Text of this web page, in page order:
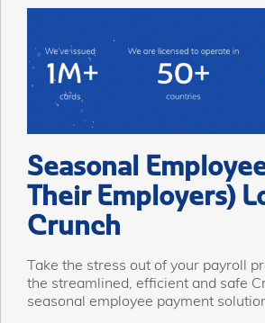
Seasonal
Their Employers)
Crunch
Take the stress out of your payroll
the streamlined, efficient and safe
seasonal employee payment